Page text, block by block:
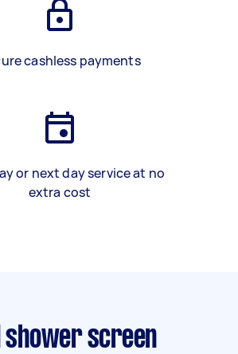
cashless payments
or next day service at no
extra cost
shower screen